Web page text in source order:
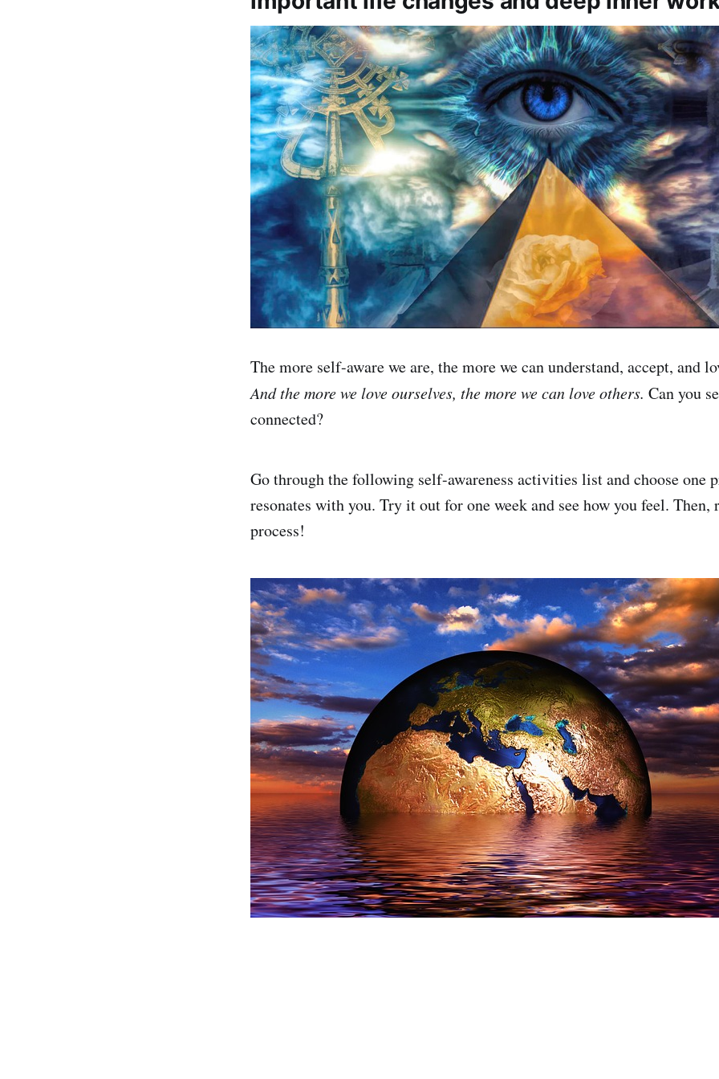
The more self-aware we are, the more we can understand, accept, and
And the more we love ourselves, the more we can love others. Can you
connected?
Go through the following self-awareness activities list and choose one
resonates with you. Try it out for one week and see how you feel. Then,
process!